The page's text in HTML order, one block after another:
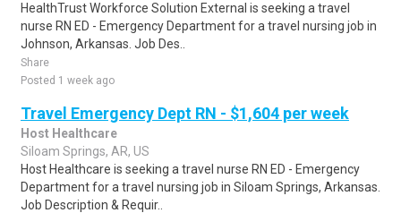
HealthTrust Workforce Solution External is seeking a travel
nurse RN ED - Emergency Department for a travel nursing job in
Johnson, Arkansas. Job Des..
Share
Posted 1 week ago
Travel Emergency Dept RN - $1,604 per week
Host Healthcare
Siloam Springs, AR, US
Host Healthcare is seeking a travel nurse RN ED - Emergency
Department for a travel nursing job in Siloam Springs, Arkansas.
Job Description & Requir..